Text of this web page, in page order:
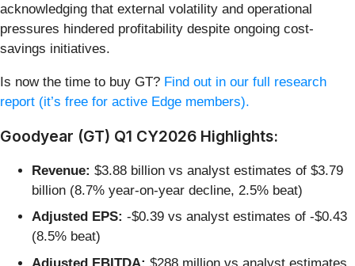
acknowledging that external volatility and operational
pressures hindered profitability despite ongoing cost-
savings initiatives.
Is now the time to buy GT? Find out in our full research
report (it’s free for active Edge members).
Goodyear (GT) Q1 CY2026 Highlights:
Revenue: $3.88 billion vs analyst estimates of $3.79
billion (8.7% year-on-year decline, 2.5% beat)
Adjusted EPS: -$0.39 vs analyst estimates of -$0.43
(8.5% beat)